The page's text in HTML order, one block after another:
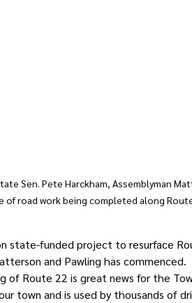
Sen. Pete Harckham, Assemblyman
of road work being completed along
state-funded project to resurface
and Pawling has commenced.
of Route 22 is great news for the
town and is used by thousands of